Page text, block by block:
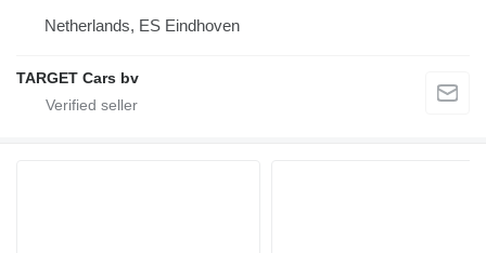
Netherlands, ES Eindhoven
TARGET Cars bv